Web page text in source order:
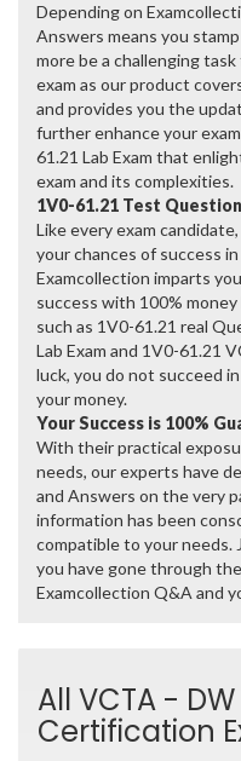
Depending on
Answers means you
more be a challenging
exam as our product
and provides you the
further enhance your
61.21 Lab Exam that
exam and its complexities.
1V0-61.21 Test
Like every exam
your chances of success
Examcollection imparts
success with 100%
such as 1V0-61.21 real
Lab Exam and 1V0-61.21
luck, you do not succeed
your money.
Your Success is 100%
With their practical
needs, our experts have
and Answers on the very
information has been
compatible to your needs.
you have gone through
Examcollection Q&A and
All VCTA -
Certification